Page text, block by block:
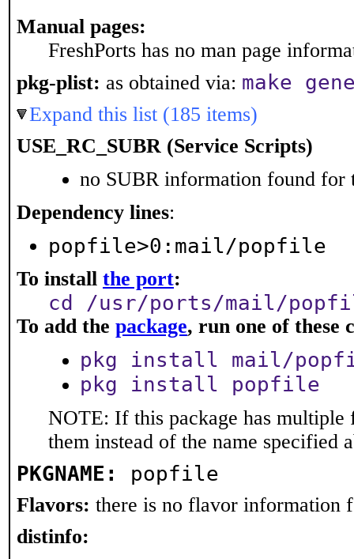
Manual pages:
FreshPorts has no man page
pkg-plist: as obtained via: make
Expand this list (185 items)
USE_RC_SUBR (Service Scripts)
no SUBR information found for
Dependency lines:
popfile>0:mail/popfile
To install the port:
cd /usr/ports/mail/
To add the package, run one of these
pkg install mail/
pkg install popfile
NOTE: If this package has multiple
them instead of the name specified
PKGNAME: popfile
Flavors: there is no flavor information
distinfo: